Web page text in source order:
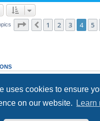
uses cookies to ensure
on our website.
Learn
Page of 27
Previous
1 2 3 4 5
posts in this forum
in this forum